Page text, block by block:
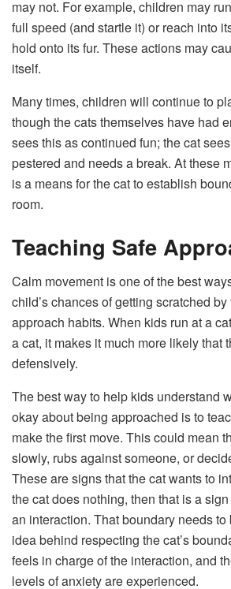
may not. For example, children may
full speed (and startle it) or reach into
hold onto its fur. These actions may
itself.
Many times, children will continue to
though the cats themselves have had
sees this as continued fun; the cat
pestered and needs a break. At these
is a means for the cat to establish
room.
Teaching Safe
Calm movement is one of the best
child’s chances of getting scratched
approach habits. When kids run at a
a cat, it makes it much more likely that
defensively.
The best way to help kids understand
okay about being approached is to
make the first move. This could mean
slowly, rubs against someone, or
These are signs that the cat wants to
the cat does nothing, then that is a
an interaction. That boundary needs
idea behind respecting the cat’s
feels in charge of the interaction, and
levels of anxiety are experienced.